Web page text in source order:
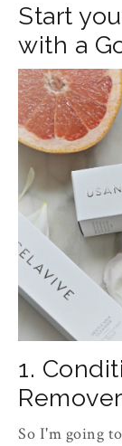
Start
with a
1.
Remover
So I'm going